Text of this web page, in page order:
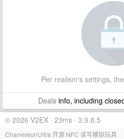
Per realism's settings,
Dealsinfo, including
© 2026 V2EX · 23ms · 3.9.8.5
ChameleonUltra 开源 NFC 读写模拟玩具